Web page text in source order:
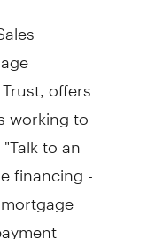
offers
working to
to an
financing -